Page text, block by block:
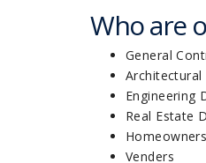
Who are
General
Architectural
Engineering
Real Estate
Venders